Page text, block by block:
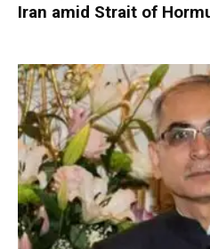
Iran amid Strait of